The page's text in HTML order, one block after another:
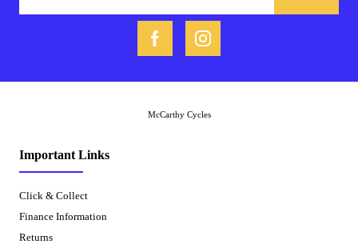
Important Links
Click & Collect
Finance Information
Returns
McCarthy Cycles